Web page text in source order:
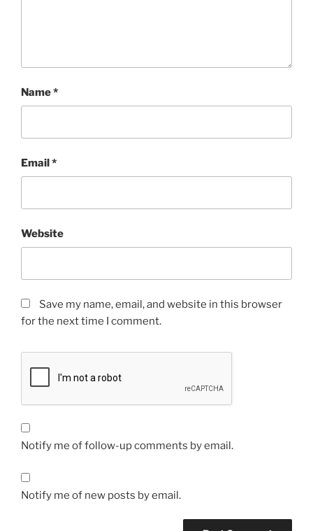
Name*
Email*
Website
Save my name, email, and website in this browser
for the next time I comment.
Notify me of follow-up comments by email.
Notify me of new posts by email.